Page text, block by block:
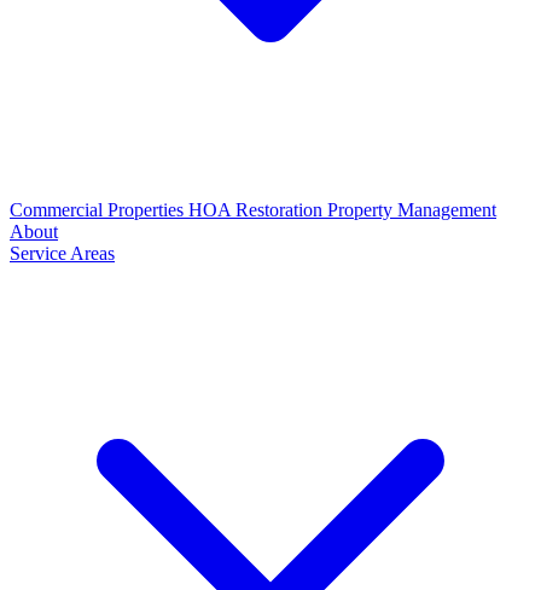
Commercial Properties HOA Restoration Property Management
About
Service Areas